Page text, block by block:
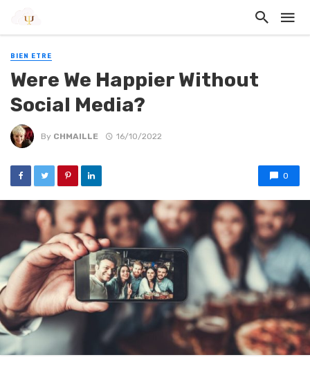
BIEN ETRE
Were We Happier Without
Social Media?
By CHMAILLE 16/10/2022
0